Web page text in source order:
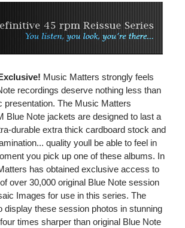
Music Matters strongly feels
recordings deserve nothing less than
presentation. The Music Matters
Blue Note jackets are designed to last a
durable extra thick cardboard stock and
quality youll be able to feel in
you pick up one of these albums. In
has obtained exclusive access to
over 30,000 original Blue Note session
Images for use in this series. The
display these session photos in stunning
times sharper than original Blue Note